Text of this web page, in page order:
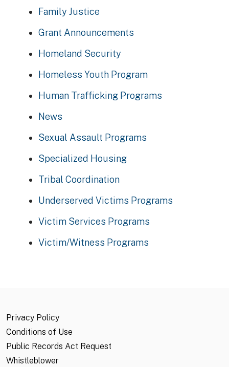
Family Justice
Grant Announcements
Homeland Security
Homeless Youth Program
Human Trafficking Programs
News
Sexual Assault Programs
Specialized Housing
Tribal Coordination
Underserved Victims Programs
Victim Services Programs
Victim/Witness Programs
Privacy Policy
Conditions of Use
Public Records Act Request
Whistleblower